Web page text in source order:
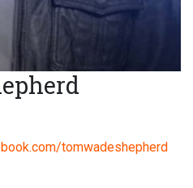
tomwadeshepherd